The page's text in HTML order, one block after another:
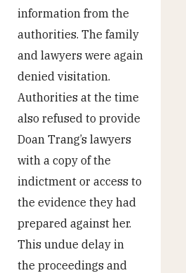
information from the
authorities. The family
and lawyers were again
denied visitation.
Authorities at the time
also refused to provide
Doan Trang’s lawyers
with a copy of the
indictment or access to
the evidence they had
prepared against her.
This undue delay in
the proceedings and